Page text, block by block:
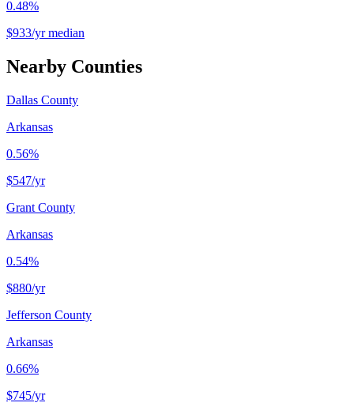
0.48%
$933/yr median
Nearby Counties
Dallas County
Arkansas
0.56%
$547/yr
Grant County
Arkansas
0.54%
$880/yr
Jefferson County
Arkansas
0.66%
$745/yr